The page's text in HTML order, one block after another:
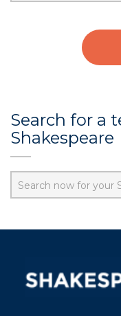
Search for a
Shakespeare